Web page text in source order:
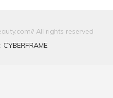
All rights reserved
CYBERFRAME